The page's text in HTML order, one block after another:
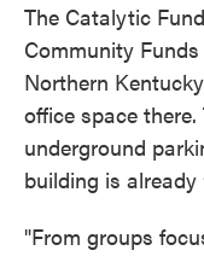
The Catalytic
Community
Northern
office space
underground
building is already
"From groups